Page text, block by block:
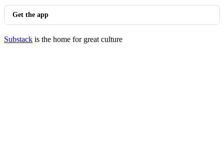
Get the app
Substack is the home for great culture